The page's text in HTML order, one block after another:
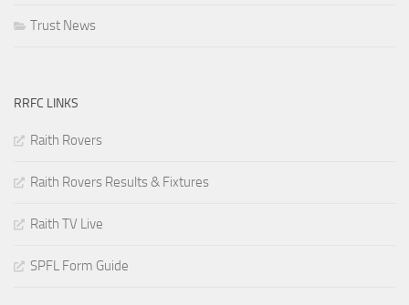
Trust News
RRFC LINKS
Raith Rovers
Raith Rovers Results & Fixtures
Raith TV Live
SPFL Form Guide